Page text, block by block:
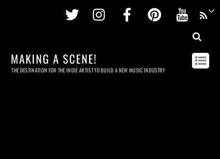
Twitter InstagramFacebookPinterest
MAKING A SCENE!
THE DESTINATION FOR THE INDIE ARTIST TO BUILD A NEW MUSIC INDUSTRY